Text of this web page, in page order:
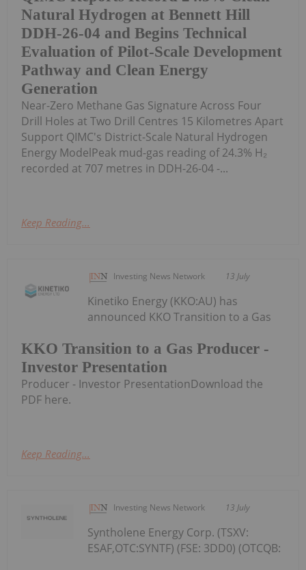
Natural Hydrogen at Bennett Hill
DDH-26-04 and Begins Technical
Evaluation of Pilot-Scale Development
Pathway and Clean Energy
Generation
Near-Zero Methane Gas Signature Across Four
Drill Holes at Two Drill Centres 15 Kilometres Apart
Support QIMC's District-Scale Natural Hydrogen
Energy ModelPeak mud-gas reading of 24.3% H₂
recorded at 707 metres in DDH-26-04 -...
Keep Reading...
Investing News Network 13 July
KKO Transition to a Gas Producer -
Investor Presentation
Kinetiko Energy (KKO:AU) has
announced KKO Transition to a Gas
Producer - Investor PresentationDownload the
PDF here.
Keep Reading...
Investing News Network 13 July
Syntholene Energy Corp. (TSXV:
ESAF,OTC:SYNTF) (FSE: 3DD0) (OTCQB: